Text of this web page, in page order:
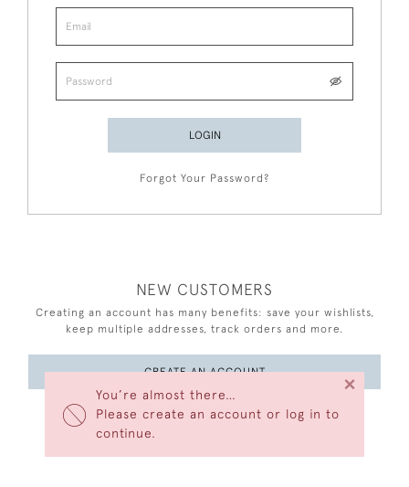
You’re almost there…
Please create an account or log in to
continue.
×
LOGIN
Forgot Your Password?
NEW CUSTOMERS
Creating an account has many benefits: save your wishlists,
keep multiple addresses, track orders and more.
CREATE AN ACCOUNT